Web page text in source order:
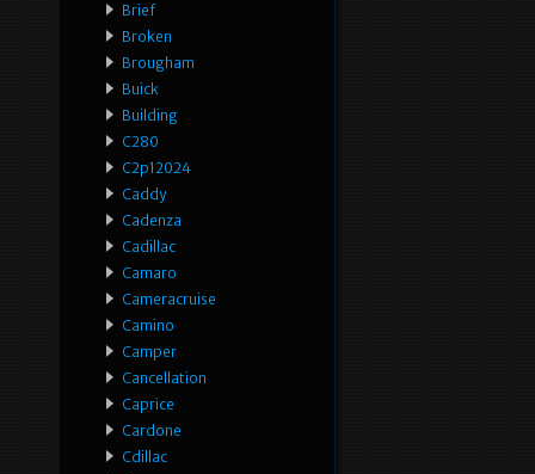
Brief
Broken
Brougham
Buick
Building
C280
C2p12024
Caddy
Cadenza
Cadillac
Camaro
Cameracruise
Camino
Camper
Cancellation
Caprice
Cardone
Cdillac